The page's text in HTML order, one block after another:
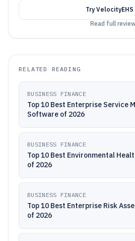
Try VelocityEHS
Read full review
RELATED READING
BUSINESS FINANCE
Top 10 Best Enterprise Service
Software of 2026
BUSINESS FINANCE
Top 10 Best Environmental
of 2026
BUSINESS FINANCE
Top 10 Best Enterprise Risk
of 2026